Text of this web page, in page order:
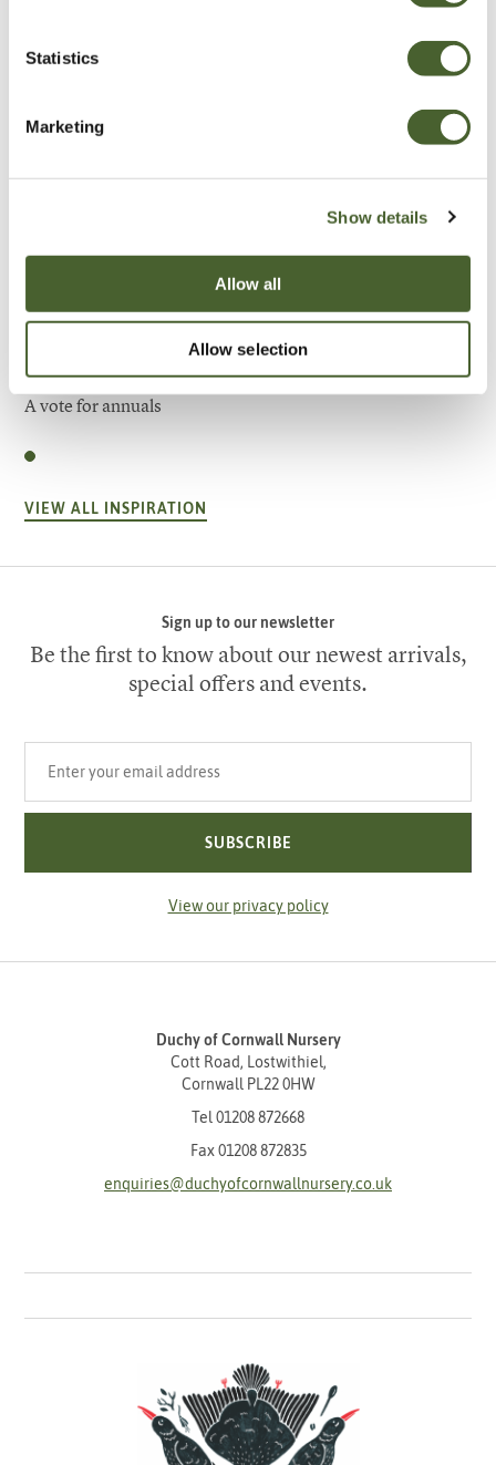
Statistics
Marketing
Show details
Allow all
Allow selection
Garden
A vote for annuals
VIEW ALL INSPIRATION
Sign up to our newsletter
Be the first to know about our newest arrivals,
special offers and events.
SUBSCRIBE
View our privacy policy
Duchy of Cornwall Nursery
Cott Road, Lostwithiel,
Cornwall PL22 0HW
Tel 01208 872668
Fax 01208 872835
enquiries@duchyofcornwallnursery.co.uk